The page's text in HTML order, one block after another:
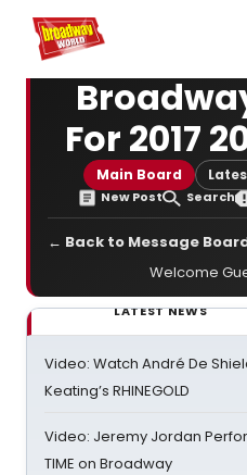
Home For You
For 2017
Main Board
New Post Search
← Back to Message
Welcome
LATEST NEWS
Video: Watch André De
Keating’s RHINEGOLD
Video: Jeremy Jordan
TIME on Broadway